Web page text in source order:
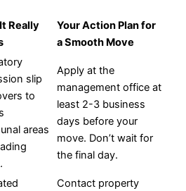
Really
Your Action Plan for
a Smooth Move
slip
to
areas
Apply at the
management office at
least 2-3 business
days before your
move. Don’t wait for
the final day.
Contact property